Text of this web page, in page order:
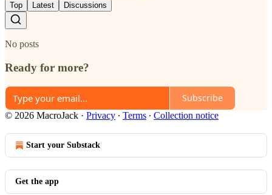
Top Latest Discussions
No posts
Ready for more?
Subscribe
© 2026 MacroJack · Privacy ∙ Terms ∙ Collection notice
Start your Substack
Get the app